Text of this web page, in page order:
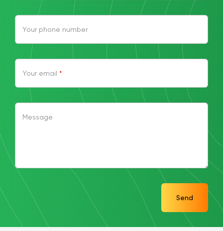
Your phone number
Your email *
Message
Send